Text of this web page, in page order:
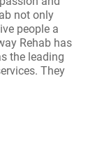
not only
people a
Rehab has
the leading
They